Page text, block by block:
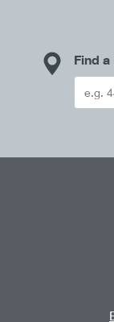
Find